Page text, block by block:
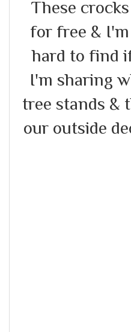
These
for free &
hard to find
I'm sharing
tree stands &
our outside